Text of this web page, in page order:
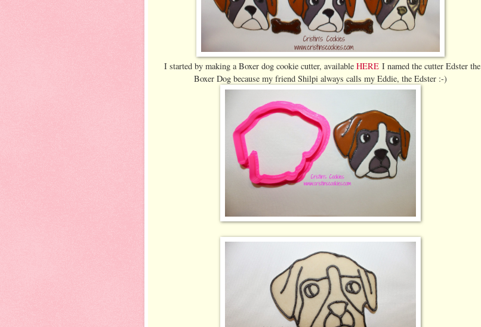
I started by making a Boxer dog cookie cutter, available HEREI named the cutter Edster the
Boxer Dog because my friend Shilpi always calls my Eddie, the Edster :-)